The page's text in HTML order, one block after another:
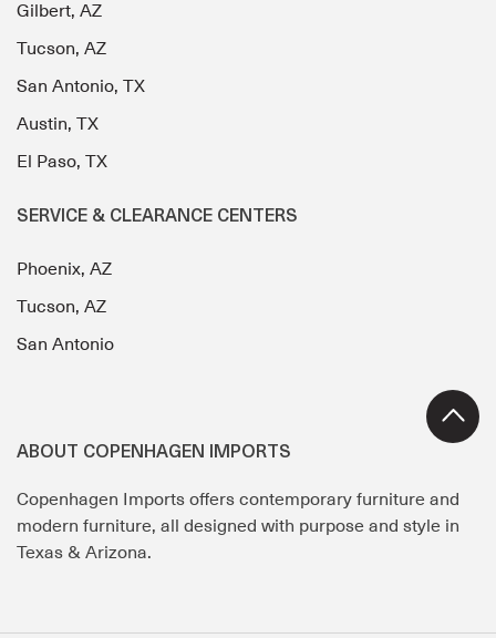
Gilbert, AZ
Tucson, AZ
San Antonio, TX
Austin, TX
El Paso, TX
SERVICE & CLEARANCE CENTERS
Phoenix, AZ
Tucson, AZ
San Antonio
ABOUT COPENHAGEN IMPORTS
Copenhagen Imports offers contemporary furniture and
modern furniture, all designed with purpose and style in
Texas & Arizona.